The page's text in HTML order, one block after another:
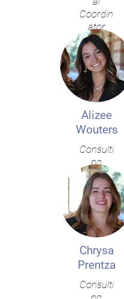
Coordin
ator
Alizee
Wouters
Consulti
ng
Chrysa
Prentza
Consulti